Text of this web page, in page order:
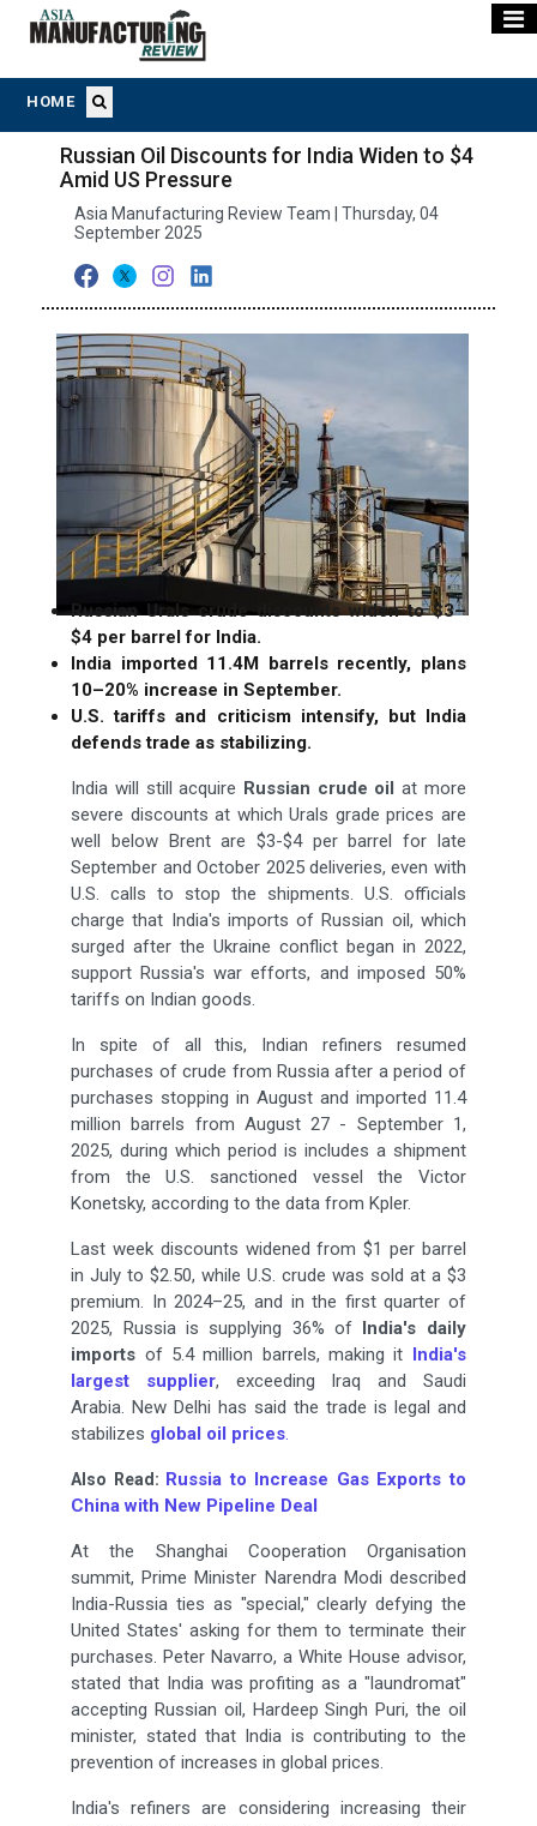
HOME
Russian Oil Discounts for India Widen to $4
Amid US Pressure
Asia Manufacturing Review Team | Thursday, 04
September 2025
Russian Urals crude discounts widen to $3–
$4 per barrel for India.
India imported 11.4M barrels recently, plans
10–20% increase in September.
U.S. tariffs and criticism intensify, but India
defends trade as stabilizing.
India will still acquire Russian crude oil at more
severe discounts at which Urals grade prices are
well below Brent are $3-$4 per barrel for late
September and October 2025 deliveries, even with
U.S. calls to stop the shipments. U.S. officials
charge that India's imports of Russian oil, which
surged after the Ukraine conflict began in 2022,
support Russia's war efforts, and imposed 50%
tariffs on Indian goods.
In spite of all this, Indian refiners resumed
purchases of crude from Russia after a period of
purchases stopping in August and imported 11.4
million barrels from August 27 - September 1,
2025, during which period is includes a shipment
from the U.S. sanctioned vessel the Victor
Konetsky, according to the data from Kpler.
Last week discounts widened from $1 per barrel
in July to $2.50, while U.S. crude was sold at a $3
premium. In 2024–25, and in the first quarter of
2025, Russia is supplying 36% of India's daily
imports of 5.4 million barrels, making it India's
largest supplier, exceeding Iraq and Saudi
Arabia. New Delhi has said the trade is legal and
stabilizes global oil prices.
Also Read: Russia to Increase Gas Exports to
China with New Pipeline Deal
At the Shanghai Cooperation Organisation
summit, Prime Minister Narendra Modi described
India-Russia ties as "special," clearly defying the
United States' asking for them to terminate their
purchases. Peter Navarro, a White House advisor,
stated that India was profiting as a "laundromat"
accepting Russian oil, Hardeep Singh Puri, the oil
minister, stated that India is contributing to the
prevention of increases in global prices.
India's refiners are considering increasing their